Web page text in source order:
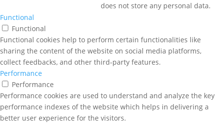
does not store any personal data.
Functional
Functional
Functional cookies help to perform certain functionalities like
sharing the content of the website on social media platforms,
collect feedbacks, and other third-party features.
Performance
Performance
Performance cookies are used to understand and analyze the key
performance indexes of the website which helps in delivering a
better user experience for the visitors.